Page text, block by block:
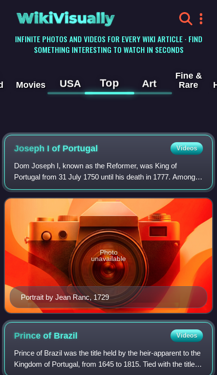
WikiVisually
INFINITE PHOTOS AND VIDEOS FOR EVERY WIKI ARTICLE · FIND
SOMETHING INTERESTING TO WATCH IN SECONDS
Movies USA Top Art
Fine &
Rare
Joseph I of Portugal Videos
Dom Joseph I, known as the Reformer, was King of
Portugal from 31 July 1750 until his death in 1777. Among
other activities, he was devoted to hunting and the opera.
His government was controlled by S
Portrait by Jean Ranc, 1729
Photo
unavailable
Prince of Brazil Videos
Prince of Brazil was the title held by the heir-apparent to the
Kingdom of Portugal, from 1645 to 1815. Tied with the title of